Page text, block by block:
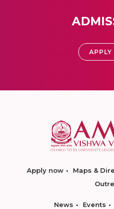
Apply now Maps &
News Events